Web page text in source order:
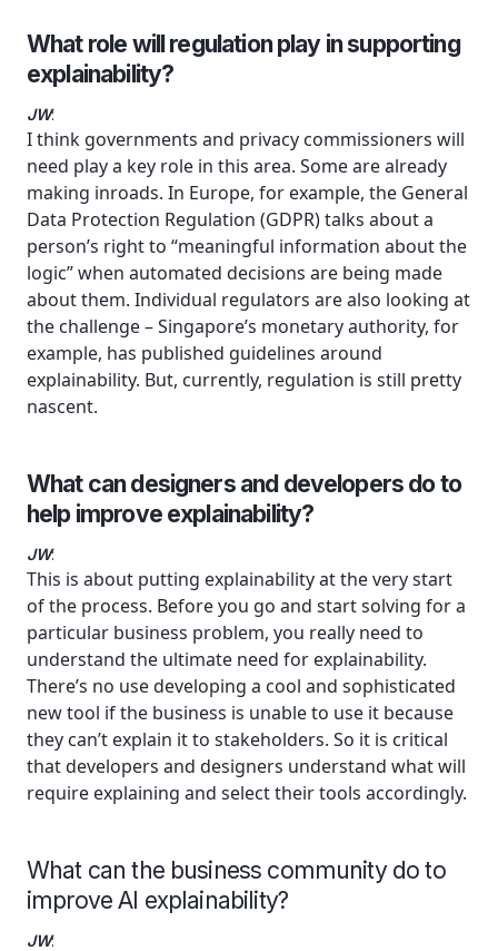
What role will regulation play in supporting
explainability?
JW:
I think governments and privacy commissioners will
need play a key role in this area. Some are already
making inroads. In Europe, for example, the General
Data Protection Regulation (GDPR) talks about a
person’s right to “meaningful information about the
logic” when automated decisions are being made
about them. Individual regulators are also looking at
the challenge – Singapore’s monetary authority, for
example, has published guidelines around
explainability. But, currently, regulation is still pretty
nascent.
What can designers and developers do to
help improve explainability?
JW:
This is about putting explainability at the very start
of the process. Before you go and start solving for a
particular business problem, you really need to
understand the ultimate need for explainability.
There’s no use developing a cool and sophisticated
new tool if the business is unable to use it because
they can’t explain it to stakeholders. So it is critical
that developers and designers understand what will
require explaining and select their tools accordingly.
What can the business community do to
improve AI explainability?
JW: